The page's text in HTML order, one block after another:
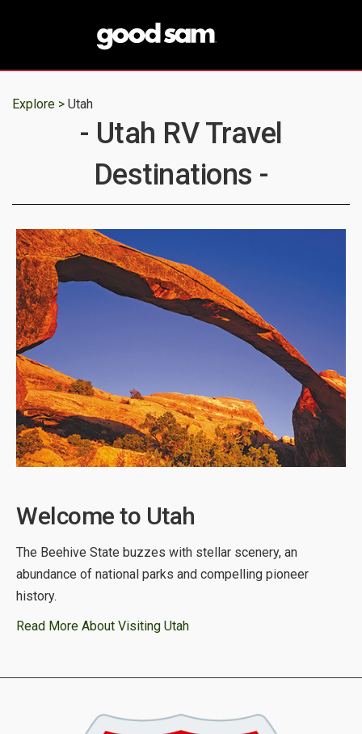
Explore > Utah
- Utah RV Travel
Destinations -
Welcome to Utah
The Beehive State buzzes with stellar scenery, an
abundance of national parks and compelling pioneer
history.
Read More About Visiting Utah